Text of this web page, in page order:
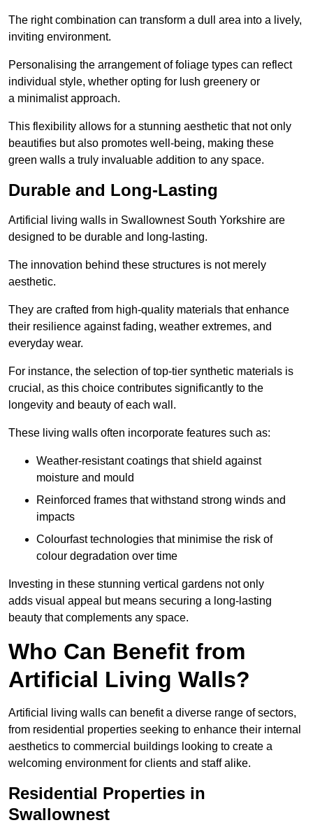
The right combination can transform a dull area into a lively,
inviting environment.
Personalising the arrangement of foliage types can reflect
individual style, whether opting for lush greenery or
a minimalist approach.
This flexibility allows for a stunning aesthetic that not only
beautifies but also promotes well-being, making these
green walls a truly invaluable addition to any space.
Durable and Long-Lasting
Artificial living walls in Swallownest South Yorkshire are
designed to be durable and long-lasting.
The innovation behind these structures is not merely
aesthetic.
They are crafted from high-quality materials that enhance
their resilience against fading, weather extremes, and
everyday wear.
For instance, the selection of top-tier synthetic materials is
crucial, as this choice contributes significantly to the
longevity and beauty of each wall.
These living walls often incorporate features such as:
Weather-resistant coatings that shield against
moisture and mould
Reinforced frames that withstand strong winds and
impacts
Colourfast technologies that minimise the risk of
colour degradation over time
Investing in these stunning vertical gardens not only
adds visual appeal but means securing a long-lasting
beauty that complements any space.
Who Can Benefit from
Artificial Living Walls?
Artificial living walls can benefit a diverse range of sectors,
from residential properties seeking to enhance their internal
aesthetics to commercial buildings looking to create a
welcoming environment for clients and staff alike.
Residential Properties in
Swallownest